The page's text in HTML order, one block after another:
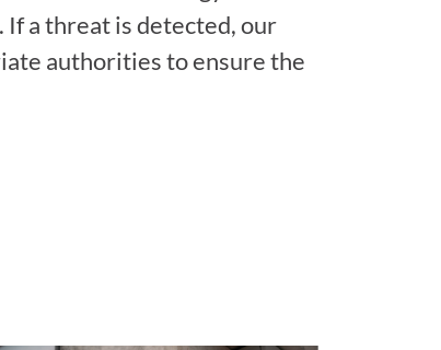
a threat is detected, our
authorities to ensure the